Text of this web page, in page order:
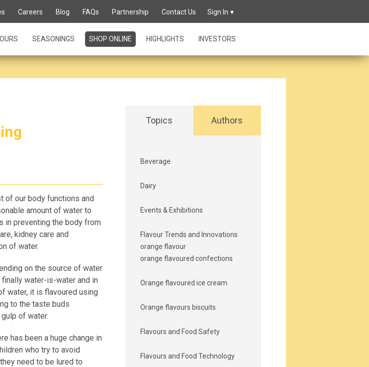
Careers Blog FAQs Partnership Contact Us Sign In
SEASONINGS SHOP ONLINE HIGHLIGHTS INVESTORS
of our body functions and
amount of water to
in preventing the body from
kidney care and
of water.
on the source of water
water-is-water and in
water, it is flavoured using
to the taste buds
of water.
has been a huge change in
who try to avoid
need to be lured to
Topics Authors
Beverage
Dairy
Events & Exhibitions
Flavour Trends and Innovations
orange flavour
orange flavoured confections
Orange flavoured ice cream
Orange flavours biscuits
Flavours and Food Safety
Flavours and Food Technology